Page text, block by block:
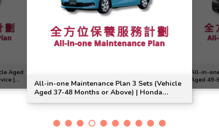
Aged
|
All-in-one Maintenance Plan 3 Sets (Vehicle
Aged 37-48 Months or Above) | Honda
Service | Freed Model Suitable
All-in-
Aged
Odyssey